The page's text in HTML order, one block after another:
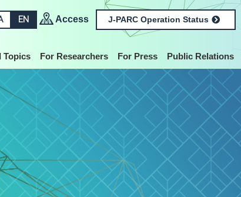
EN Access J-PARC Operation Status
Topics For Researchers For Press Public Relations